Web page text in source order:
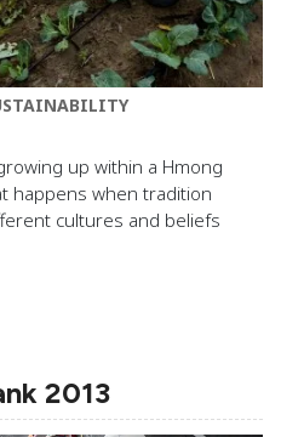
up within a Hmong
happens when tradition
cultures and beliefs
2013